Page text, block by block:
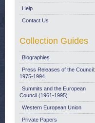
Help
Contact Us
Collection Guides
Biographies
Press Releases of the Council:
1975-1994
Summits and the European
Council (1961-1995)
Western European Union
Private Papers